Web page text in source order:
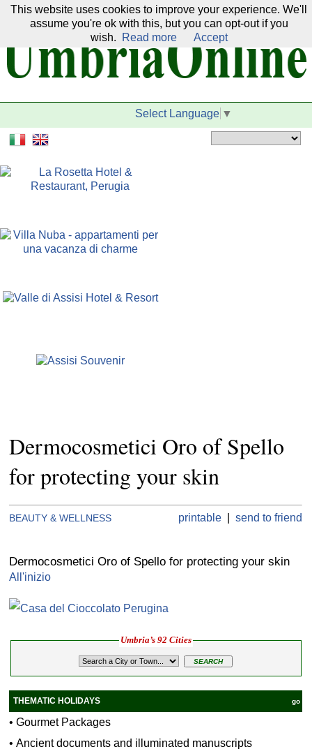
Our network:
Select Language ▼
Dermocosmetici Oro of Spello
for protecting your skin
BEAUTY & WELLNESS printable |send to friend
Dermocosmetici Oro of Spello for protecting your skin
All'inizio
Umbria’s 92 Cities
THEMATIC HOLIDAYS go
•Gourmet Packages
•Ancient documents and illuminated manuscripts
This website uses cookies to improve your experience. We'll
assume you're ok with this, but you can opt-out if you
wish.
Read more Accept